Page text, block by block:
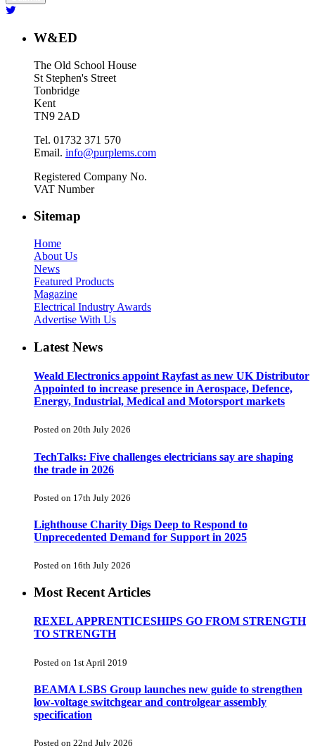
W&ED
The Old School House
St Stephen's Street
Tonbridge
Kent
TN9 2AD
Tel. 01732 371 570
Email. info@purplems.com
Registered Company No.
VAT Number
Sitemap
Home
About Us
News
Featured Products
Magazine
Electrical Industry Awards
Advertise With Us
Latest News
Weald Electronics appoint Rayfast as new UK Distributor
Appointed to increase presence in Aerospace, Defence,
Energy, Industrial, Medical and Motorsport markets
Posted on 20th July 2026
TechTalks: Five challenges electricians say are shaping
the trade in 2026
Posted on 17th July 2026
Lighthouse Charity Digs Deep to Respond to
Unprecedented Demand for Support in 2025
Posted on 16th July 2026
Most Recent Articles
REXEL APPRENTICESHIPS GO FROM STRENGTH
TO STRENGTH
Posted on 1st April 2019
BEAMA LSBS Group launches new guide to strengthen
low-voltage switchgear and controlgear assembly
specification
Posted on 22nd July 2026